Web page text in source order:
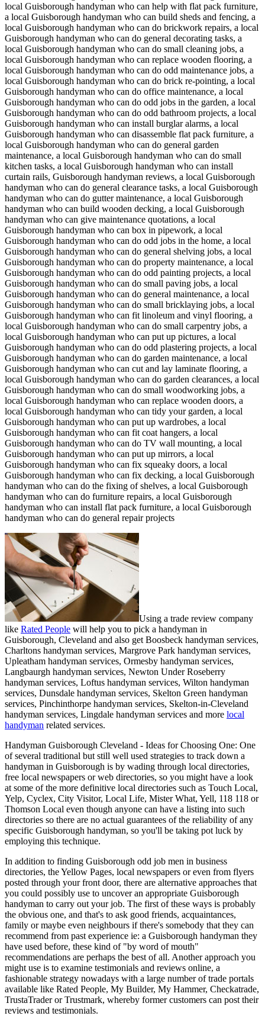
local Guisborough handyman who can help with flat pack furniture,
a local Guisborough handyman who can build sheds and fencing, a
local Guisborough handyman who can do brickwork repairs, a local
Guisborough handyman who can do general decorating tasks, a
local Guisborough handyman who can do small cleaning jobs, a
local Guisborough handyman who can replace wooden flooring, a
local Guisborough handyman who can do odd maintenance jobs, a
local Guisborough handyman who can do brick re-pointing, a local
Guisborough handyman who can do office maintenance, a local
Guisborough handyman who can do odd jobs in the garden, a local
Guisborough handyman who can do odd bathroom projects, a local
Guisborough handyman who can install burglar alarms, a local
Guisborough handyman who can disassemble flat pack furniture, a
local Guisborough handyman who can do general garden
maintenance, a local Guisborough handyman who can do small
kitchen tasks, a local Guisborough handyman who can install
curtain rails, Guisborough handyman reviews, a local Guisborough
handyman who can do general clearance tasks, a local Guisborough
handyman who can do gutter maintenance, a local Guisborough
handyman who can build wooden decking, a local Guisborough
handyman who can give maintenance quotations, a local
Guisborough handyman who can box in pipework, a local
Guisborough handyman who can do odd jobs in the home, a local
Guisborough handyman who can do general shelving jobs, a local
Guisborough handyman who can do property maintenance, a local
Guisborough handyman who can do odd painting projects, a local
Guisborough handyman who can do small paving jobs, a local
Guisborough handyman who can do general maintenance, a local
Guisborough handyman who can do small bricklaying jobs, a local
Guisborough handyman who can fit linoleum and vinyl flooring, a
local Guisborough handyman who can do small carpentry jobs, a
local Guisborough handyman who can put up pictures, a local
Guisborough handyman who can do odd plastering projects, a local
Guisborough handyman who can do garden maintenance, a local
Guisborough handyman who can cut and lay laminate flooring, a
local Guisborough handyman who can do garden clearances, a local
Guisborough handyman who can do small woodworking jobs, a
local Guisborough handyman who can replace wooden doors, a
local Guisborough handyman who can tidy your garden, a local
Guisborough handyman who can put up wardrobes, a local
Guisborough handyman who can fit coat hangers, a local
Guisborough handyman who can do TV wall mounting, a local
Guisborough handyman who can put up mirrors, a local
Guisborough handyman who can fix squeaky doors, a local
Guisborough handyman who can fix decking, a local Guisborough
handyman who can do the fixing of shelves, a local Guisborough
handyman who can do furniture repairs, a local Guisborough
handyman who can install flat pack furniture, a local Guisborough
handyman who can do general repair projects
Using a trade review company
like Rated People will help you to pick a handyman in
Guisborough, Cleveland and also get Boosbeck handyman services,
Charltons handyman services, Margrove Park handyman services,
Upleatham handyman services, Ormesby handyman services,
Langbaurgh handyman services, Newton Under Roseberry
handyman services, Loftus handyman services, Wilton handyman
services, Dunsdale handyman services, Skelton Green handyman
services, Pinchinthorpe handyman services, Skelton-in-Cleveland
handyman services, Lingdale handyman services and more local
handyman related services.
Handyman Guisborough Cleveland - Ideas for Choosing One: One
of several traditional but still well used strategies to track down a
handyman in Guisborough is by wading through local directories,
free local newspapers or web directories, so you might have a look
at some of the more definitive local directories such as Touch Local,
Yelp, Cyclex, City Visitor, Local Life, Mister What, Yell, 118 118 or
Thomson Local even though anyone can have a listing into such
directories so there are no actual guarantees of the reliability of any
specific Guisborough handyman, so you'll be taking pot luck by
employing this technique.
In addition to finding Guisborough odd job men in business
directories, the Yellow Pages, local newspapers or even from flyers
posted through your front door, there are alternative approaches that
you could possibly use to uncover an appropriate Guisborough
handyman to carry out your job. The first of these ways is probably
the obvious one, and that's to ask good friends, acquaintances,
family or maybe even neighbours if there's somebody that they can
recommend from past experience ie: a Guisborough handyman they
have used before, these kind of "by word of mouth"
recommendations are perhaps the best of all. Another approach you
might use is to examine testimonials and reviews online, a
fashionable strategy nowadays with a large number of trade portals
available like Rated People, My Builder, My Hammer, Checkatrade,
TrustaTrader or Trustmark, whereby former customers can post their
reviews and testimonials.